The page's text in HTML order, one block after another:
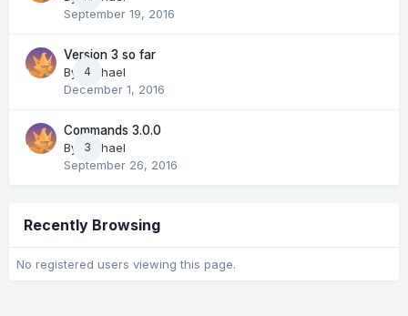
September 19, 2016
4
Version 3 so far
By
Michael
December 1, 2016
3
Commands 3.0.0
By
Michael
September 26, 2016
Recently Browsing
No registered users viewing this page.